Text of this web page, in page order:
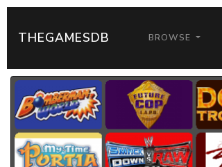
THEGAMESDB BROWSE